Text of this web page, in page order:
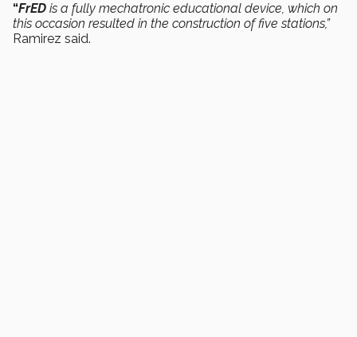
“FrED is a fully mechatronic educational device, which on
this occasion resulted in the construction of five stations,”
Ramirez said.